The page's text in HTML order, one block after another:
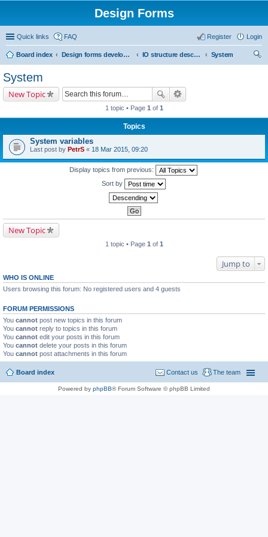
Design Forms
Quick links FAQ Login
Register
Board index Design forms developers IO structure description
System
System
New Topic
1 topic • Page 1 of 1
Topics
System variables
Last post by PetrS « 18 Mar 2015, 09:20
Display topics from previous:
Sort by
New Topic
1 topic • Page 1 of 1
Jump to
WHO IS ONLINE
Users browsing this forum: No registered users and 4 guests
FORUM PERMISSIONS
You cannot post new topics in this forum
You cannot reply to topics in this forum
You cannot edit your posts in this forum
You cannot delete your posts in this forum
You cannot post attachments in this forum
Board index The team
Contact us
Powered by phpBB® Forum Software © phpBB Limited